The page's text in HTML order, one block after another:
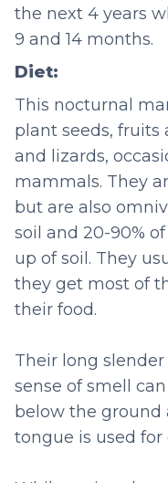
the next 4 years
9 and 14 months.
Diet:
This nocturnal
plant seeds, fruits
and lizards,
mammals. They
but are also
soil and 20-90%
up of soil. They
they get most of
their food.
Their long
sense of smell
below the ground
tongue is used for